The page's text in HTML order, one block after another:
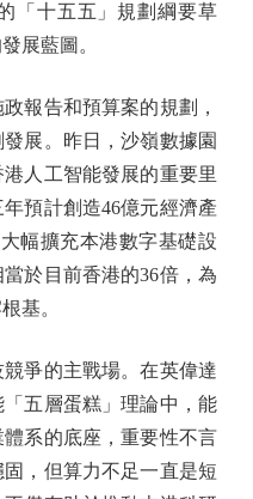
「十五五」規劃綱要草
展藍圖。
告和預算案的規劃，
展。昨日，沙嶺數據園
人工智能發展的重要里
預計創造46億元經濟產
幅擴充本港數字基礎設
於目前香港的36倍，為
基。
爭的主戰場。在英偉達
五層蛋糕」理論中，能
系的底座，重要性不言
，但算力不足一直是短